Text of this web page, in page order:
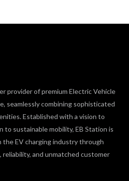
provider of premium Electric Vehicle
seamlessly combining sophisticated
Established with a vision to
to sustainable mobility, EB Station is
the EV charging industry through
and unmatched customer